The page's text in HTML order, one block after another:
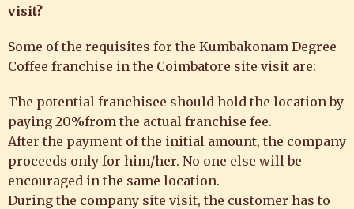
visit?
Some of the requisites for the Kumbakonam Degree
Coffee franchise in the Coimbatore site visit are:
The potential franchisee should hold the location by
paying 20%from the actual franchise fee.
After the payment of the initial amount, the company
proceeds only for him/her. No one else will be
encouraged in the same location.
During the company site visit, the customer has to